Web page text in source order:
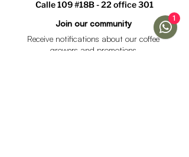
Calle 109 #18B - 22 office 301
Join our community
Receive notifications about our coffee
growers and promotions
1